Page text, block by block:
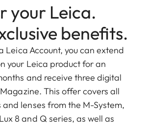
your Leica.
benefits.
Leica Account, you can extend
your Leica product for an
and receive three digital
This offer covers all
lenses from the M-System,
8 and Q series, as well as